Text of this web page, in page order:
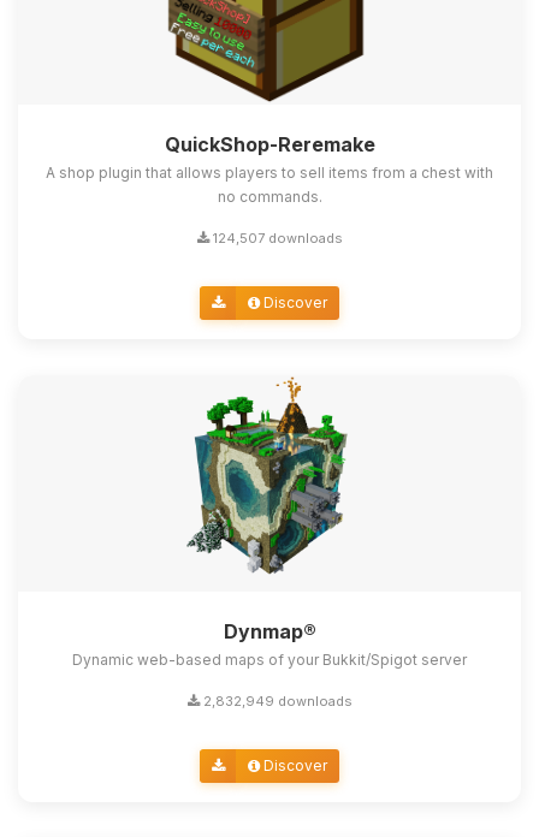
QuickShop-Reremake
A shop plugin that allows players to sell items from a chest with
no commands.
124,507 downloads
Discover
Dynmap®
Dynamic web-based maps of your Bukkit/Spigot server
2,832,949 downloads
Discover